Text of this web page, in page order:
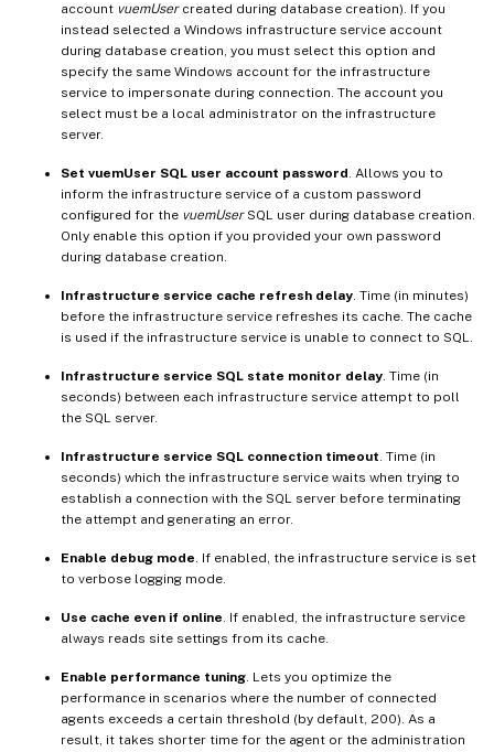
account vuemUsercreated during database creation). If you
instead selected a Windows infrastructure service account
during database creation, you must select this option and
specify the same Windows account for the infrastructure
service to impersonate during connection. The account you
select must be a local administrator on the infrastructure
server.
Set vuemUser SQL user account password. Allows you to
inform the infrastructure service of a custom password
configured for the vuemUserSQL user during database creation.
Only enable this option if you provided your own password
during database creation.
Infrastructure service cache refresh delay. Time (in minutes)
before the infrastructure service refreshes its cache. The cache
is used if the infrastructure service is unable to connect to SQL.
Infrastructure service SQL state monitor delay. Time (in
seconds) between each infrastructure service attempt to poll
the SQL server.
Infrastructure service SQL connection timeout. Time (in
seconds) which the infrastructure service waits when trying to
establish a connection with the SQL server before terminating
the attempt and generating an error.
Enable debug mode. If enabled, the infrastructure service is set
to verbose logging mode.
Use cache even if online. If enabled, the infrastructure service
always reads site settings from its cache.
Enable performance tuning. Lets you optimize the
performance in scenarios where the number of connected
agents exceeds a certain threshold (by default, 200). As a
result, it takes shorter time for the agent or the administration